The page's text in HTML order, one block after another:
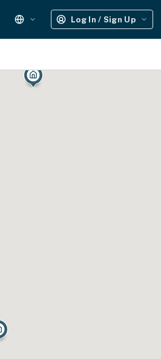
Log In / Sign Up